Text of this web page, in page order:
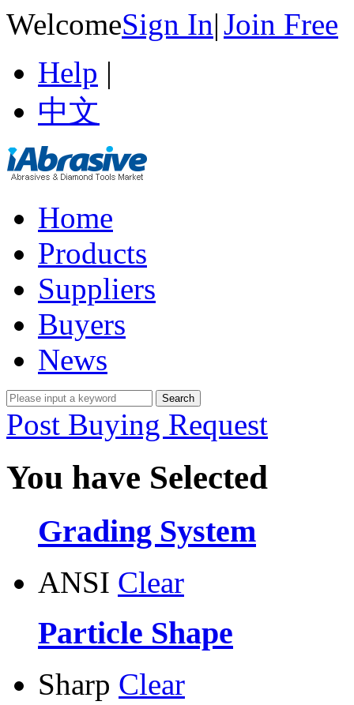
WelcomeSign In|Join Free
Help |
中文
Home
Products
Suppliers
Buyers
News
Post Buying Request
You have Selected
Grading System
ANSI Clear
Particle Shape
Sharp Clear